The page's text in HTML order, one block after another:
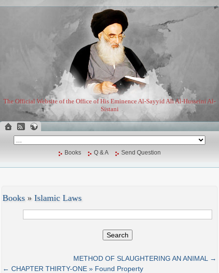
The Official Website of the Office of His Eminence Al-Sayyid Ali Al-Husseini Al-
Sistani
Books Q & A Send Question
Books » Islamic Laws
Search
METHOD OF SLAUGHTERING AN ANIMAL →
← CHAPTER THIRTY-ONE » Found Property